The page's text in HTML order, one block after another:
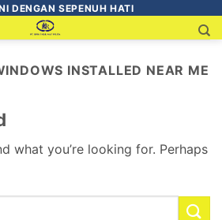
DENGAN SEPENUH HATI
INSTALLED NEAR ME
what you’re looking for. Perhaps